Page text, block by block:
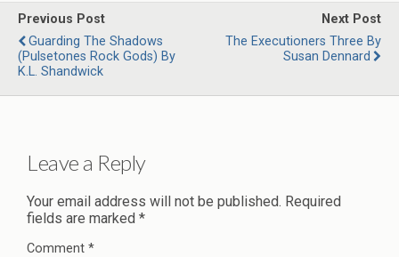
Previous Post
Guarding The Shadows
(Pulsetones Rock Gods) By
K.L. Shandwick
Next Post
The Executioners Three By
Susan Dennard
Leave a Reply
Your email address will not be published. Required
fields are marked *
Comment *